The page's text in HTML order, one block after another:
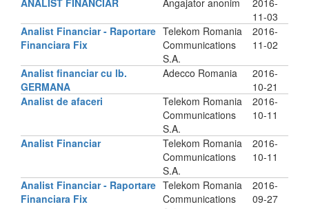
ANALIST FINANCIAR
Angajator anonim
2016-
11-03
Analist Financiar - Raportare
Financiara Fix
Telekom Romania
Communications
S.A.
2016-
11-02
Analist financiar cu lb.
GERMANA
Adecco Romania
2016-
10-21
Analist de afaceri
Telekom Romania
Communications
S.A.
2016-
10-11
Analist Financiar
Telekom Romania
Communications
S.A.
2016-
10-11
Analist Financiar - Raportare
Financiara Fix
Telekom Romania
Communications
2016-
09-27